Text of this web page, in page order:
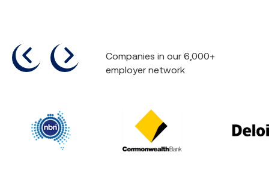
previousnext
Companies in our 6,000+
employer network